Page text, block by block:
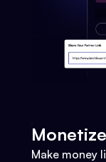
Monetize
Make money